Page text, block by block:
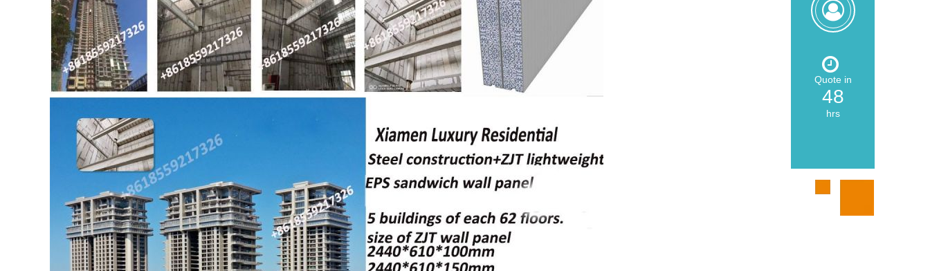
Quote in
48
hrs